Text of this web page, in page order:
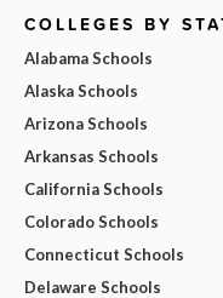
COLLEGES BY
Alabama Schools
Alaska Schools
Arizona Schools
Arkansas Schools
California Schools
Colorado Schools
Connecticut Schools
Delaware Schools